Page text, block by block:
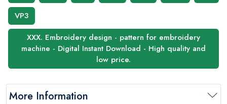
VP3
XXX. Embroidery design - pattern for embroidery
machine - Digital Instant Download - High quality and
low price.
More Information